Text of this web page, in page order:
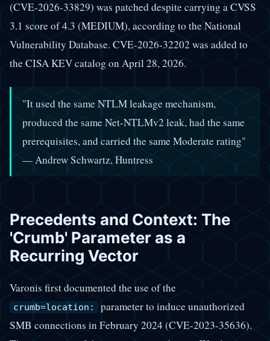
(CVE-2026-33829) was patched despite carrying a CVSS
3.1 score of 4.3 (MEDIUM), according to the National
Vulnerability Database. CVE-2026-32202 was added to
the CISA KEV catalog on April 28, 2026.
"It used the same NTLM leakage mechanism,
produced the same Net-NTLMv2 leak, had the same
prerequisites, and carried the same Moderate rating"
— Andrew Schwartz, Huntress
Precedents and Context: The
'Crumb' Parameter as a
Recurring Vector
Varonis first documented the use of the
crumb=location:
parameter to induce unauthorized
SMB connections in February 2024 (CVE-2023-35636).